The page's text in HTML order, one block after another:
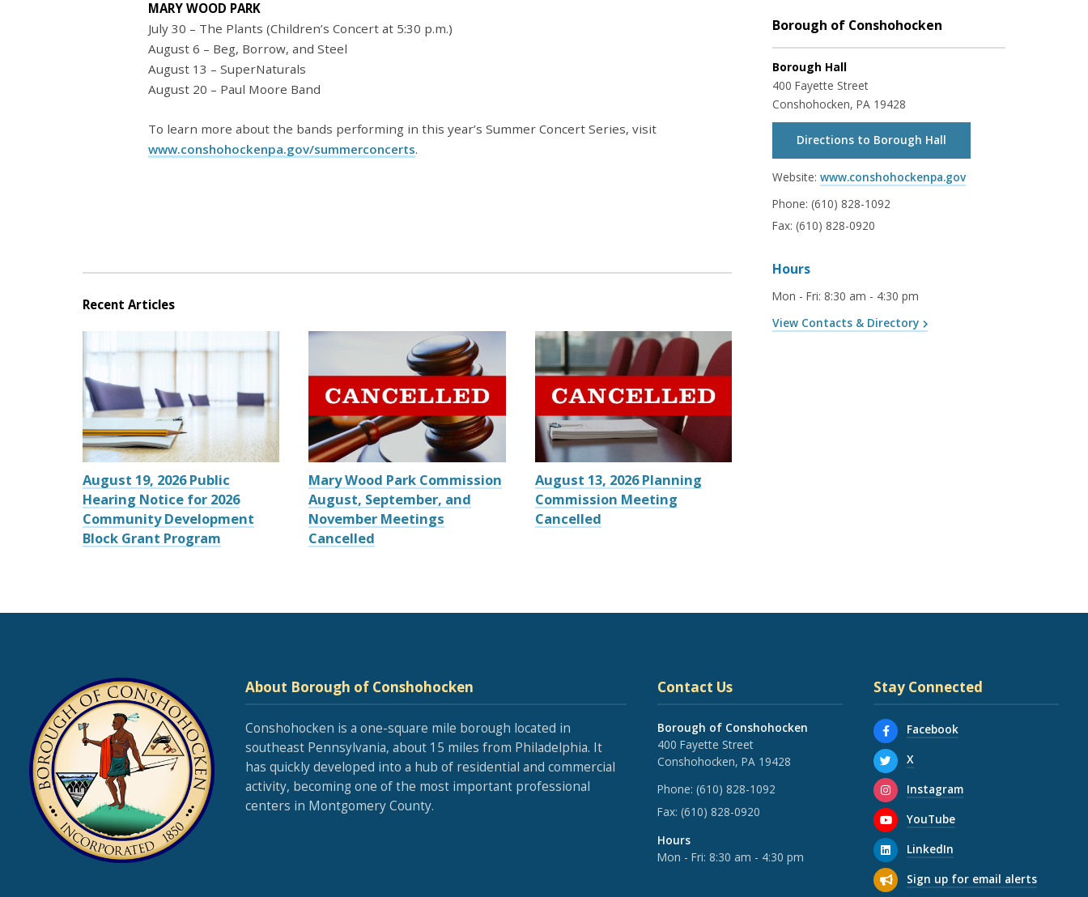
MARY WOOD PARK
July 30 – The Plants (Children’s Concert at 5:30 p.m.)
August 6 – Beg, Borrow, and Steel
August 13 – SuperNaturals
August 20 – Paul Moore Band
To learn more about the bands performing in this year’s Summer Concert Series, visit
www.conshohockenpa.gov/summerconcerts.
Recent Articles
August 19, 2026 Public
Hearing Notice for 2026
Community Development
Block Grant Program
Mary Wood Park Commission
August, September, and
November Meetings
Cancelled
August 13, 2026 Planning
Commission Meeting
Cancelled
Borough of Conshohocken
Borough Hall
400 Fayette Street
Conshohocken, PA 19428
Directions to Borough Hall
Website: www.conshohockenpa.gov
Phone: (610) 828-1092
Fax: (610) 828-0920
Hours
Mon - Fri: 8:30 am - 4:30 pm
View Contacts & Directory
About Borough of Conshohocken
Conshohocken is a one-square mile borough located in
southeast Pennsylvania, about 15 miles from Philadelphia. It
has quickly developed into a hub of residential and commercial
activity, becoming one of the most important professional
centers in Montgomery County.
Contact Us
Borough of Conshohocken
400 Fayette Street
Conshohocken, PA 19428
Phone: (610) 828-1092
Fax: (610) 828-0920
Hours
Mon - Fri: 8:30 am - 4:30 pm
Stay Connected
Facebook
X
Instagram
YouTube
LinkedIn
Sign up for email alerts